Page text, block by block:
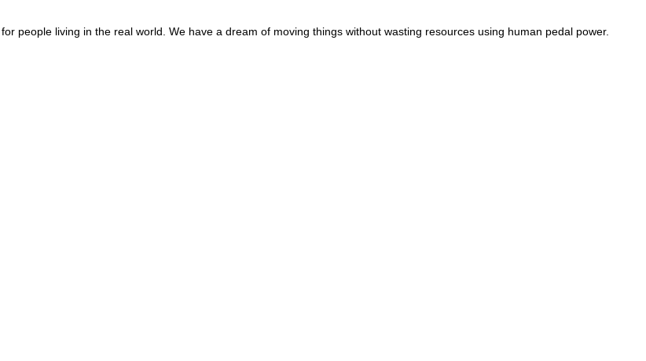
people living in the real world. We have a dream of moving things without wasting resources using human pedal power.